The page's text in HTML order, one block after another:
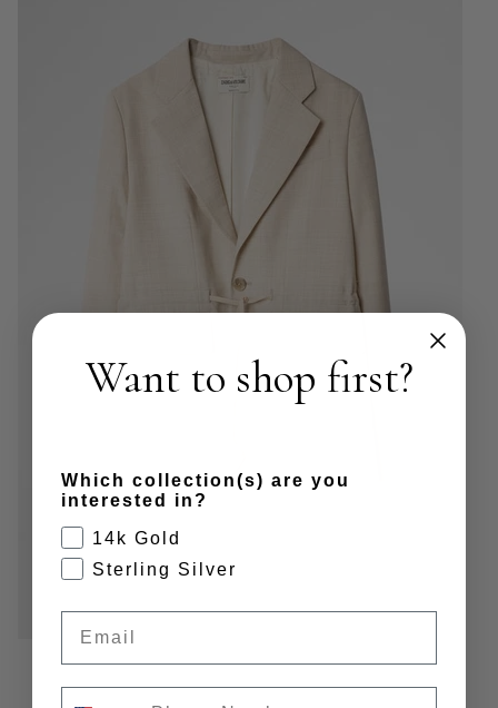
Want to shop first?
Which collection(s) are you
interested in?
14k Gold
Sterling Silver